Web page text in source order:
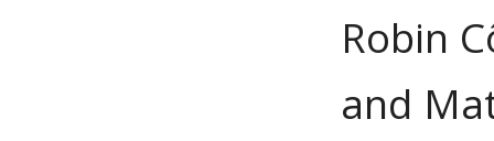
Robin
and